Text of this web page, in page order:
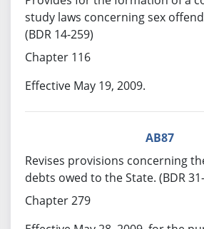
study laws concerning sex
(BDR 14-259)
Chapter 116
Effective May 19, 2009.
AB87
Revises provisions concerning
debts owed to the State. (BDR
Chapter 279